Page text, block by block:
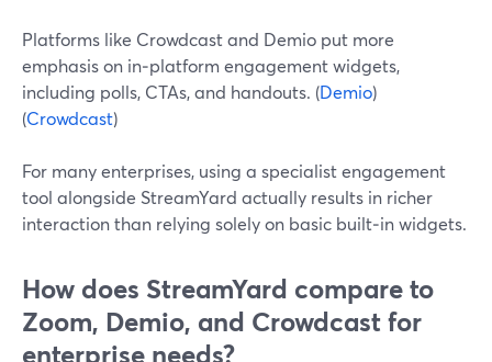
Platforms like Crowdcast and Demio put more
emphasis on in‑platform engagement widgets,
including polls, CTAs, and handouts. (Demio)
(Crowdcast)
For many enterprises, using a specialist engagement
tool alongside StreamYard actually results in richer
interaction than relying solely on basic built‑in widgets.
How does StreamYard compare to
Zoom, Demio, and Crowdcast for
enterprise needs?